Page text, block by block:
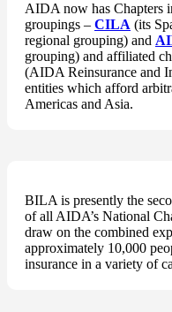
AIDA now has Chapters
groupings – CILA (its
regional grouping) and
grouping) and affiliated
(AIDA Reinsurance and
entities which afford
Americas and Asia.
BILA is presently the
of all AIDA’s National
draw on the combined
approximately 10,000
insurance in a variety of